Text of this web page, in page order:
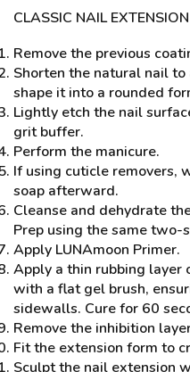
CLASSIC NAIL EXTENSION
Remove the previous
Shorten the natural nail
shape it into a rounded
Lightly etch the nail
grit buffer.
Perform the manicure.
If using cuticle removers,
soap afterward.
Cleanse and dehydrate
Prep using the same two-
Apply LUNAmoon Primer.
Apply a thin rubbing layer
with a flat gel brush,
sidewalls. Cure for 60
Remove the inhibition
Fit the extension form to
Sculpt the nail extension